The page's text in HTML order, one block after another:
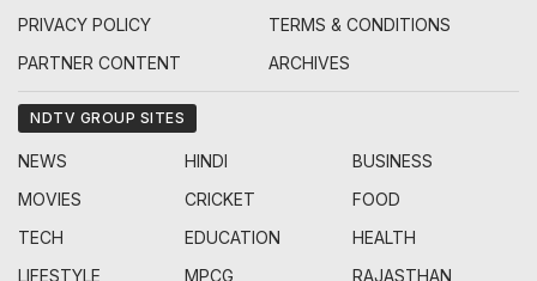
PRIVACY POLICY
TERMS & CONDITIONS
PARTNER CONTENT
ARCHIVES
NDTV GROUP SITES
NEWS HINDI
BUSINESS
MOVIES
CRICKET
FOOD
TECH
EDUCATION
HEALTH
LIFESTYLE
MPCG RAJASTHAN